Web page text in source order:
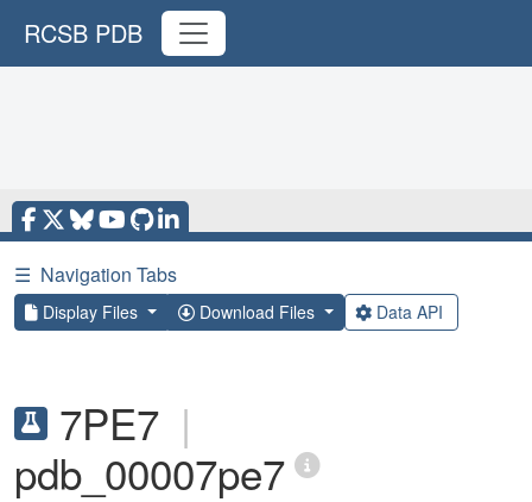
RCSB PDB
☰ Navigation Tabs
Display Files Download Files Data API
7PE7 |
pdb_00007pe7